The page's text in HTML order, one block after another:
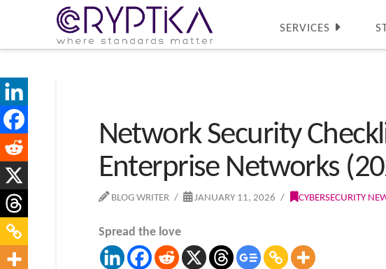
SERVICES
Network Security
Enterprise Networks
BLOG WRITER JANUARY 11, 2026 CYBERSECURITY
Spread the love